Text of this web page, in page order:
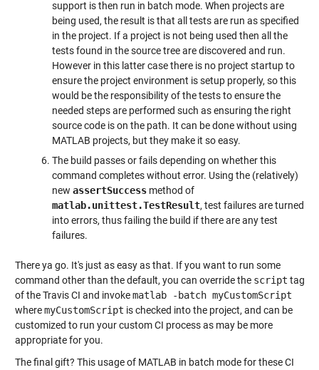
support is then run in batch mode. When projects are
being used, the result is that all tests are run as specified
in the project. If a project is not being used then all the
tests found in the source tree are discovered and run.
However in this latter case there is no project startup to
ensure the project environment is setup properly, so this
would be the responsibility of the tests to ensure the
needed steps are performed such as ensuring the right
source code is on the path. It can be done without using
MATLAB projects, but they make it so easy.
The build passes or fails depending on whether this
command completes without error. Using the (relatively)
new assertSuccessmethod of
matlab.unittest.TestResult, test failures are turned
into errors, thus failing the build if there are any test
failures.
There ya go. It's just as easy as that. If you want to run some
command other than the default, you can override the script tag
of the Travis CI and invokematlab -batch myCustomScript
wheremyCustomScript is checked into the project, and can be
customized to run your custom CI process as may be more
appropriate for you.
The final gift? This usage of MATLAB in batch mode for these CI